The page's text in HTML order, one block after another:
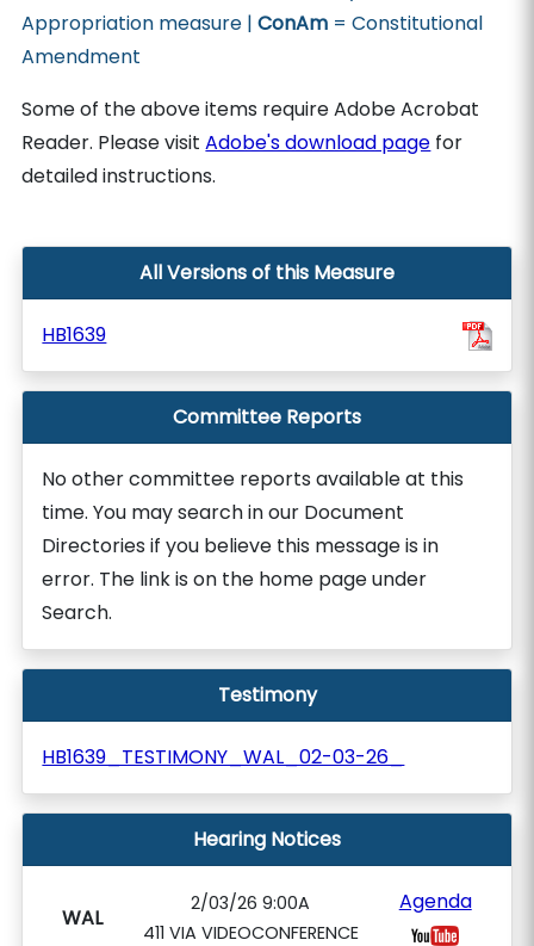
Appropriation measure |ConAm = Constitutional
Amendment
Some of the above items require Adobe Acrobat
Reader. Please visitAdobe's download page for
detailed instructions.
All Versions of this Measure
HB1639
Committee Reports
No other committee reports available at this
time. You may search in our Document
Directories if you believe this message is in
error. The link is on the home page under
Search.
Testimony
HB1639_TESTIMONY_WAL_02-03-26_
Hearing Notices
WAL
2/03/26 9:00A
411 VIA VIDEOCONFERENCE
Agenda